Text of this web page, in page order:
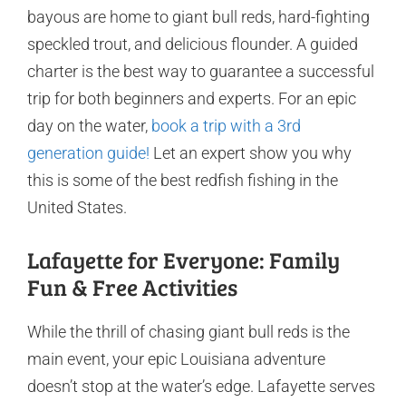
bayous are home to giant bull reds, hard-fighting
speckled trout, and delicious flounder. A guided
charter is the best way to guarantee a successful
trip for both beginners and experts. For an epic
day on the water, book a trip with a 3rd
generation guide! Let an expert show you why
this is some of the best redfish fishing in the
United States.
Lafayette for Everyone: Family
Fun & Free Activities
While the thrill of chasing giant bull reds is the
main event, your epic Louisiana adventure
doesn’t stop at the water’s edge. Lafayette serves